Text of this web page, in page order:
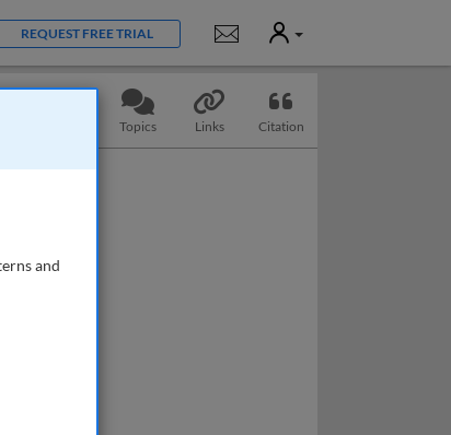
REQUEST FREE TRIAL Notifications
User
Topics Links Citation
and